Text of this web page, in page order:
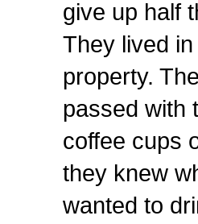
give up half
They lived
property.
passed with
coffee cups
they knew
wanted to